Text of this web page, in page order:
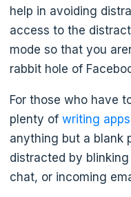
help in avoiding
access to the
mode so that you
rabbit hole of
For those who have
plenty of writing apps
anything but a blank
distracted by
chat, or incoming